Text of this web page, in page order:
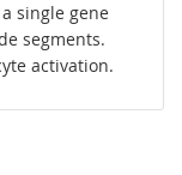
single gene
segments.
activation.